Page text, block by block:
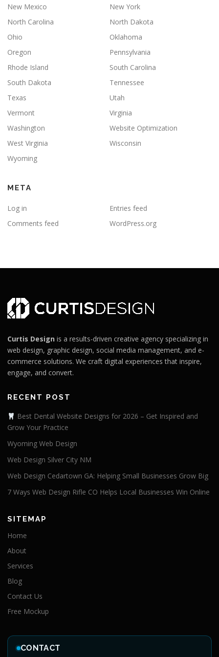
New Mexico
New York
North Carolina
North Dakota
Ohio
Oklahoma
Oregon
Pennsylvania
Rhode Island
South Carolina
South Dakota
Tennessee
Texas
Utah
Vermont
Virginia
Washington
Website Optimization
West Virginia
Wisconsin
Wyoming
META
Log in
Entries feed
Comments feed
WordPress.org
Curtis Design is a results-driven creative agency specializing in
web design, graphic design, social media management, and e-
commerce solutions. We craft digital experiences that inspire,
engage, and convert.
RECENT POST
Best Dental Website Designs for 2026 – Get Inspired and
Grow Your Practice
Wyoming Web Design
Web Design Silver City NM
Web Design Cedartown GA: Helping Small Businesses Grow Big
7 Ways Web Design Rifle CO Helps Local Businesses Win Online
SITEMAP
Home
About
Services
Blog
Contact Us
Free Mockup
CONTACT